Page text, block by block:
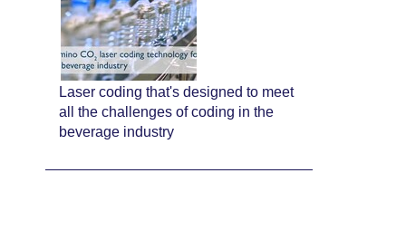
Laser coding that's designed to meet
all the challenges of coding in the
beverage industry